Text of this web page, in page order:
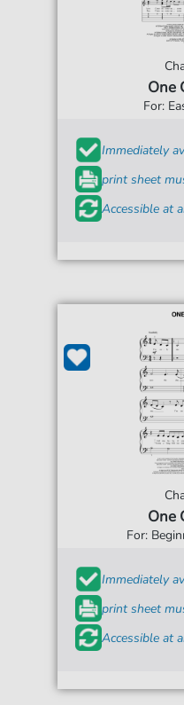
One
For:
Immediately
print sheet
Accessible at
One
For:
Immediately
print sheet
Accessible at